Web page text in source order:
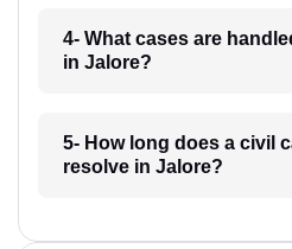
4- What cases are
in Jalore?
5- How long does a civil
resolve in Jalore?